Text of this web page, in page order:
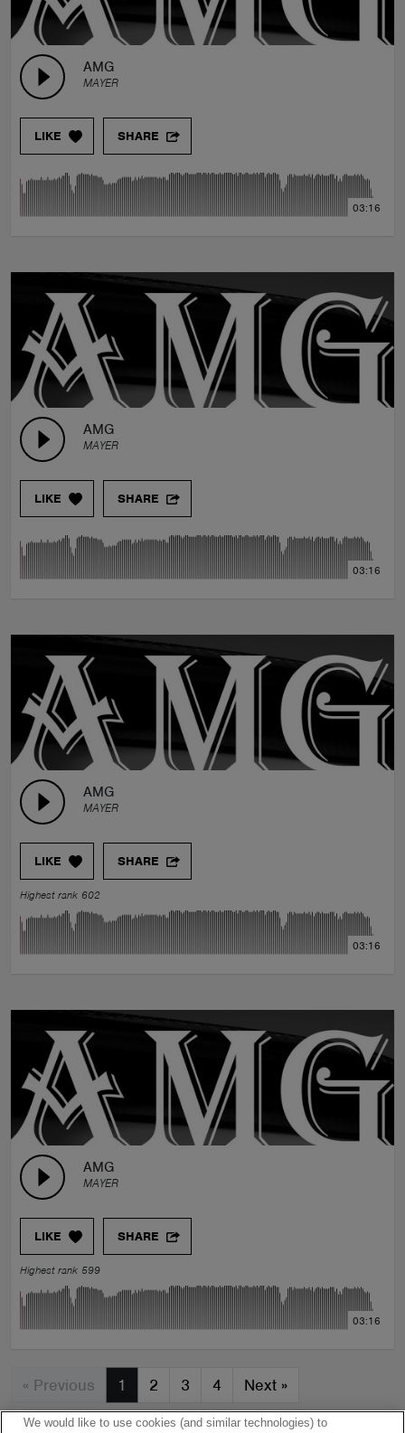
AMG
MAYER
LIKE SHARE
03:16
AMG
MAYER
LIKE SHARE
03:16
AMG
MAYER
LIKE SHARE
Highest rank 602
03:16
AMG
MAYER
LIKE SHARE
Highest rank 599
03:16
« Previous 1 2 3 4 Next »
We would like to use cookies (and similar technologies) to